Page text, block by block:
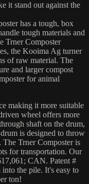
it stand out against the
has a tough, box
tough materials and
Trner Composter
the Kooima Ag turner
of raw material. The
and larger compost
for animal
making it more suitable
wheel offers more
shaft on the drum,
is designed to throw
The Trner Composter is
for transportation. Our
CAN. Patent #
the pile. It's easy to
ton!